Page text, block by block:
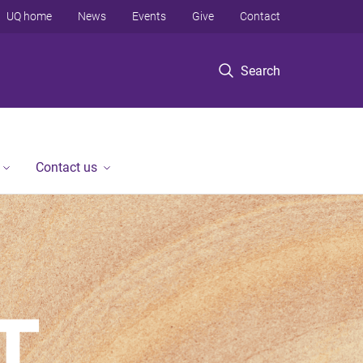
Search
UQ home News Events Give Contact
Contact us